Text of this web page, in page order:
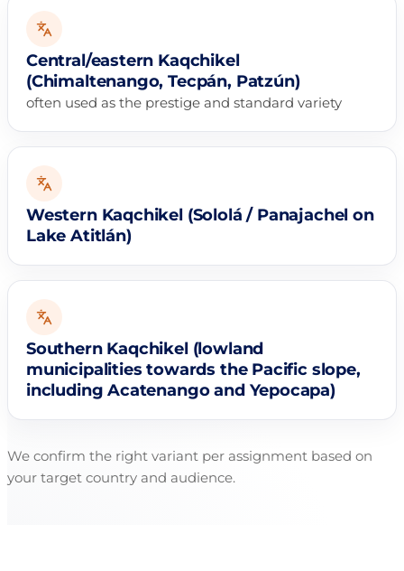
Central/eastern Kaqchikel
(Chimaltenango, Tecpán, Patzún)
often used as the prestige and standard variety
Western Kaqchikel (Sololá / Panajachel on
Lake Atitlán)
Southern Kaqchikel (lowland
municipalities towards the Pacific slope,
including Acatenango and Yepocapa)
We confirm the right variant per assignment based on
your target country and audience.